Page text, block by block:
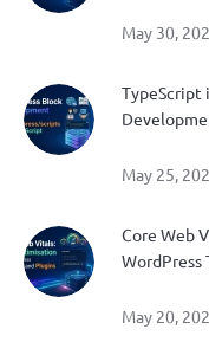
May 30,
TypeScript
May 25,
Core Web
WordPress
May 20,